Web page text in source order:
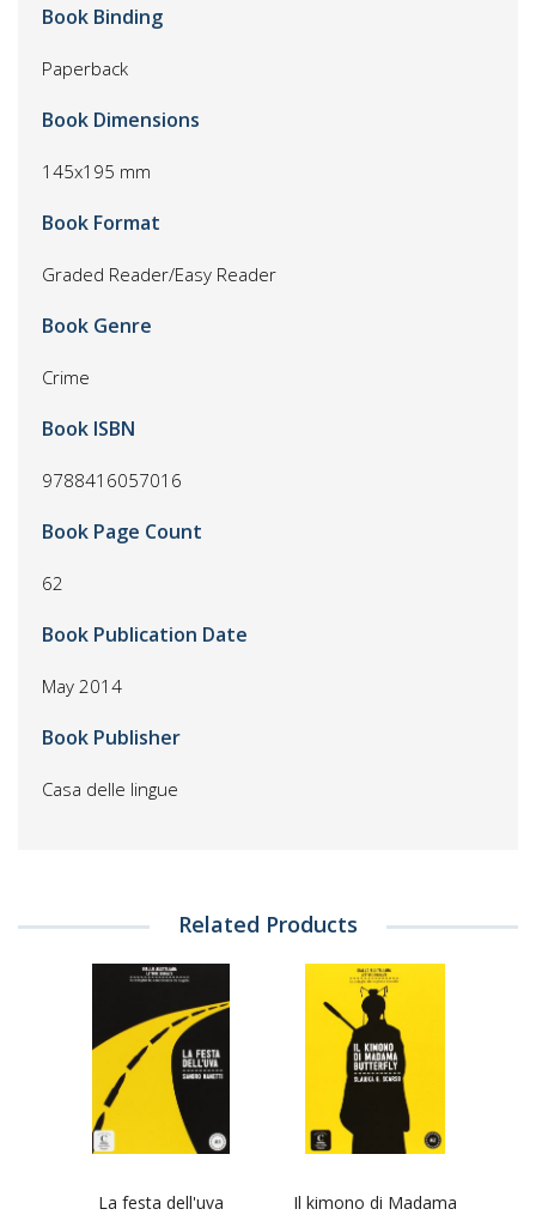
Book Binding
Paperback
Book Dimensions
145x195 mm
Book Format
Graded Reader/Easy Reader
Book Genre
Crime
Book ISBN
9788416057016
Book Page Count
62
Book Publication Date
May 2014
Book Publisher
Casa delle lingue
Related Products
La festa dell'uva
Il kimono di Madama